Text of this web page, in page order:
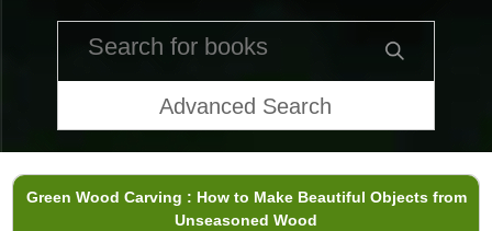
Advanced Search
Green Wood Carving : How to Make Beautiful Objects from
Unseasoned Wood